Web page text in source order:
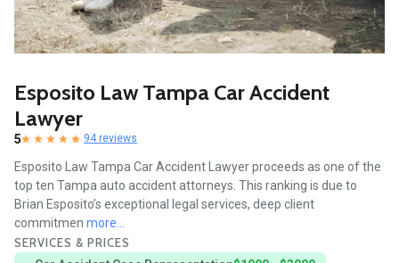
Esposito Law Tampa Car Accident
Lawyer
5 94 reviews
Esposito Law Tampa Car Accident Lawyer proceeds as one of the
top ten Tampa auto accident attorneys. This ranking is due to
Brian Esposito’s exceptional legal services, deep client
commitmen more...
SERVICES & PRICES